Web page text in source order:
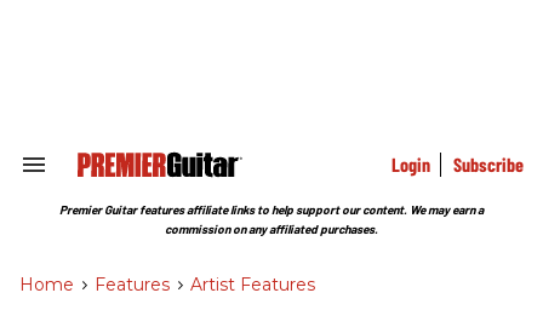
Search
Section
Login Subscribe
Premier Guitar features affiliate links to help support our content. We may earn a
commission on any affiliated purchases.
Home > Features > Artist Features